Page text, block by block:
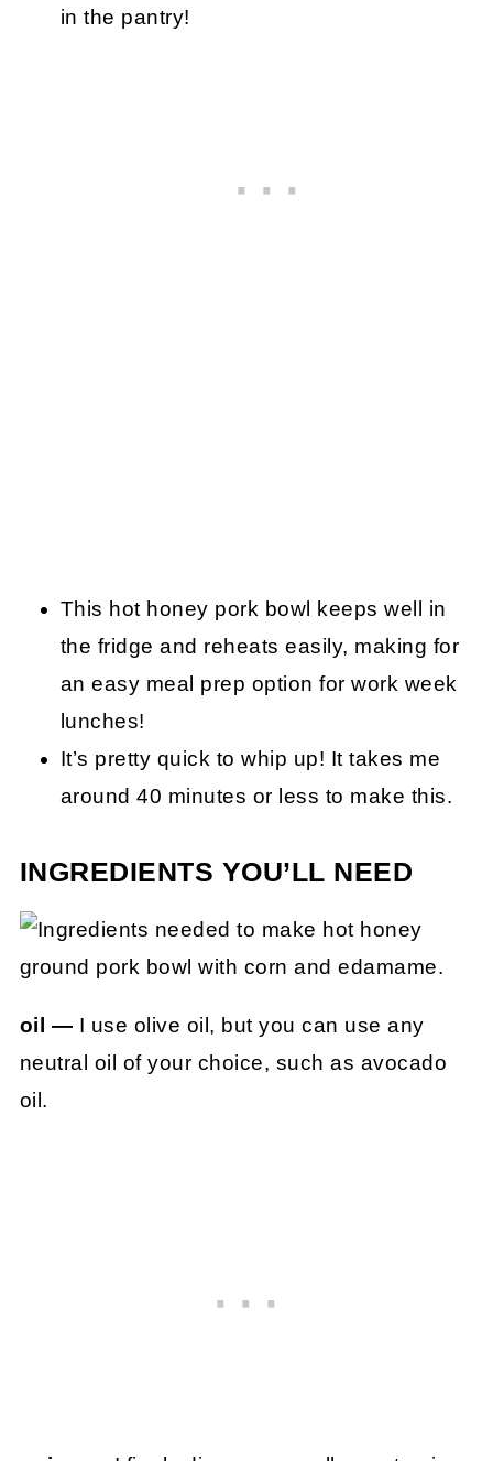
in the pantry!
This hot honey pork bowl keeps well in
the fridge and reheats easily, making for
an easy meal prep option for work week
lunches!
It’s pretty quick to whip up! It takes me
around 40 minutes or less to make this.
INGREDIENTS YOU’LL NEED
oil — I use olive oil, but you can use any
neutral oil of your choice, such as avocado
oil.